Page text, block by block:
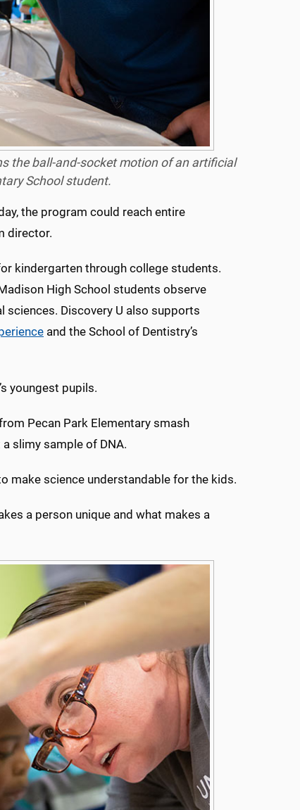
the ball-and-socket motion of an artificial
School student.
the program could reach entire
director.
kindergarten through college students.
High School students observe
sciences. Discovery U also supports
and the School of Dentistry’s
youngest pupils.
Pecan Park Elementary smash
slimy sample of DNA.
make science understandable for the kids.
a person unique and what makes a